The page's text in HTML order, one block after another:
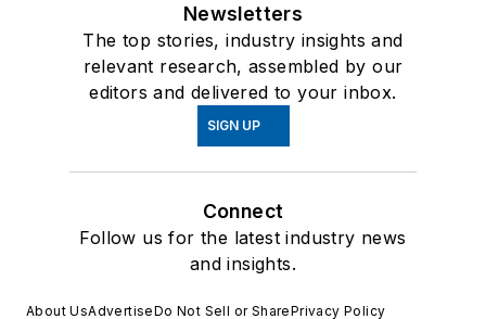
Newsletters
The top stories, industry insights and
relevant research, assembled by our
editors and delivered to your inbox.
SIGN UP
Connect
Follow us for the latest industry news
and insights.
About UsAdvertiseDo Not Sell or SharePrivacy Policy